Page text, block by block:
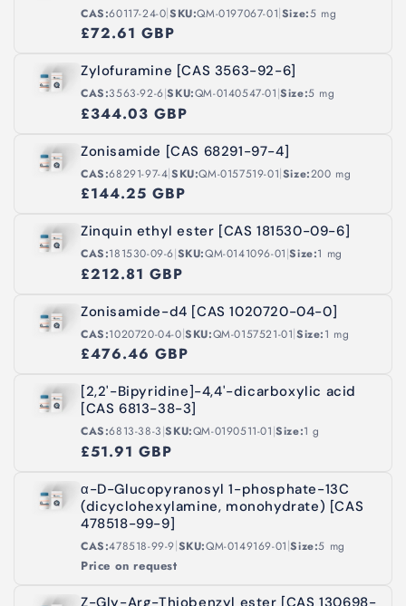
CAS:60117-24-0|SKU:QM-0197067-01|Size:5 mg
£72.61 GBP
Zylofuramine [CAS 3563-92-6]
CAS:3563-92-6|SKU:QM-0140547-01|Size:5 mg
£344.03 GBP
Zonisamide [CAS 68291-97-4]
CAS:68291-97-4|SKU:QM-0157519-01|Size:200 mg
£144.25 GBP
Zinquin ethyl ester [CAS 181530-09-6]
CAS:181530-09-6|SKU:QM-0141096-01|Size:1 mg
£212.81 GBP
Zonisamide-d4 [CAS 1020720-04-0]
CAS:1020720-04-0|SKU:QM-0157521-01|Size:1 mg
£476.46 GBP
[2,2'-Bipyridine]-4,4'-dicarboxylic acid
[CAS 6813-38-3]
CAS:6813-38-3|SKU:QM-0190511-01|Size:1 g
£51.91 GBP
α-D-Glucopyranosyl 1-phosphate-13C
(dicyclohexylamine, monohydrate) [CAS
478518-99-9]
CAS:478518-99-9|SKU:QM-0149169-01|Size:5 mg
Price on request
Z-Gly-Arg-Thiobenzyl ester [CAS 130698-